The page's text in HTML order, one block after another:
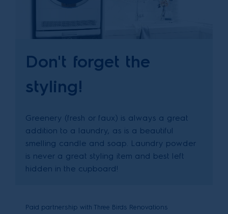
Don't forget the
styling!
Greenery (fresh or faux) is always a great
addition to a laundry, as is a beautiful
smelling candle and soap. Laundry powder
is never a great styling item and best left
hidden in the cupboard!
Paid partnership with Three Birds Renovations